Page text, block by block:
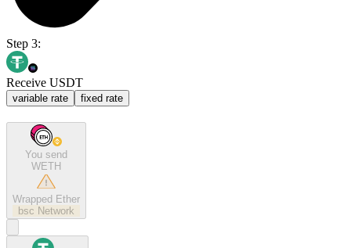
Step 3:
Receive USDT
variable rate fixed rate
You send
WETH
Wrapped Ether
bsc Network